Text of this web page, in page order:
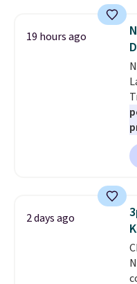
19 hours ago
2 days ago